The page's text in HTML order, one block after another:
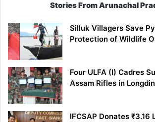
Stories From Arunachal
Silluk Villagers Save
Protection of Wildlife
Four ULFA (I) Cadres
Assam Rifles in
IFCSAP Donates ₹3.16